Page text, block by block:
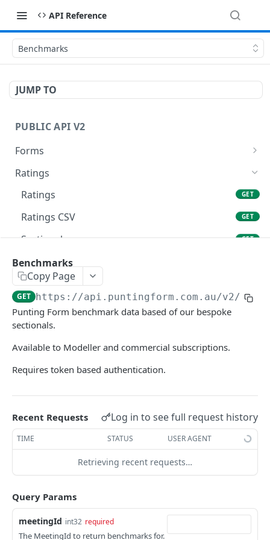
API Reference
Benchmarks
JUMP TO
PUBLIC API V2
Forms
Fields
Fields CSV GET
Form GET
Form CSV GET
Meetings List
Meetings List CSV
Meeting GET
Meeting CSV
Results
Results CSV
Strike Rates CSV
Ratings
Ratings
GET
Ratings CSV GET
Sectionals GET
Sectionals CSV
Benchmarks
Benchmarks CSV GET
Updates
Scratchings
Conditions
User
Notes
Blackbook
Speedmaps GET
Powered by
Benchmarks
Copy Page
GET https://api.puntingform.com.au/v2/
Punting Form benchmark data based of our bespoke
sectionals.
Available to Modeller and commercial subscriptions.
Requires token based authentication.
Recent Requests Log in to see full request history
TIME STATUS USER AGENT
Retrieving recent requests…
Query Params
meetingId int32 required
The MeetingId to return benchmarks for.